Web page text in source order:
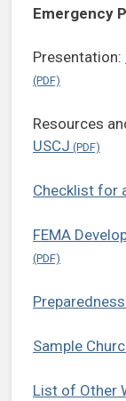
Emergency
Presentation:
Resources
USCJ
Checklist for
FEMA
Sample
List of Other